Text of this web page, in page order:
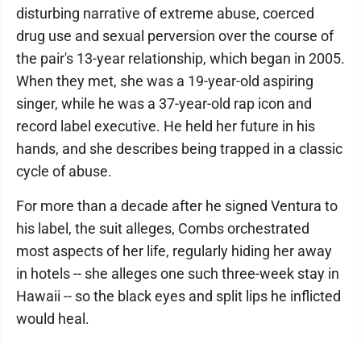
disturbing narrative of extreme abuse, coerced
drug use and sexual perversion over the course of
the pair's 13-year relationship, which began in 2005.
When they met, she was a 19-year-old aspiring
singer, while he was a 37-year-old rap icon and
record label executive. He held her future in his
hands, and she describes being trapped in a classic
cycle of abuse.
For more than a decade after he signed Ventura to
his label, the suit alleges, Combs orchestrated
most aspects of her life, regularly hiding her away
in hotels -- she alleges one such three-week stay in
Hawaii -- so the black eyes and split lips he inflicted
would heal.